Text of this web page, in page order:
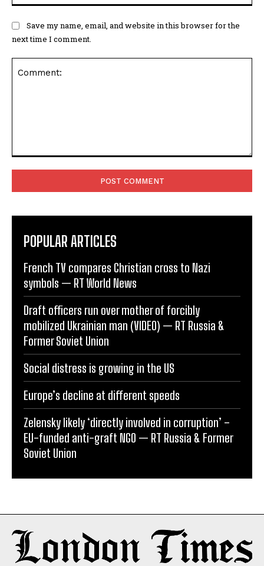
Save my name, email, and website in this browser for the
next time I comment.
POPULAR ARTICLES
French TV compares Christian cross to Nazi
symbols — RT World News
Draft officers run over mother of forcibly
mobilized Ukrainian man (VIDEO) — RT Russia &
Former Soviet Union
Social distress is growing in the US
Europe’s decline at different speeds
Zelensky likely ‘directly involved in corruption’ –
EU-funded anti-graft NGO — RT Russia & Former
Soviet Union